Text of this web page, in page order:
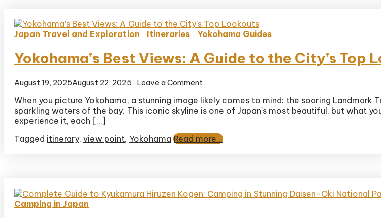
Japan Travel and Exploration Itineraries Yokohama Guides
Yokohama’s Best Views: A Guide to the City’s Top
August 19, 2025August 22, 2025 Leave a Comment
Best
Views:
to
When you picture Yokohama, a stunning image likely comes to mind: the soaring Landmark
sparkling waters of the bay. This iconic skyline is one of Japan’s most beautiful, but what
experience it, each […]
Tagged itinerary, view point, Yokohama Read more...
Camping in Japan